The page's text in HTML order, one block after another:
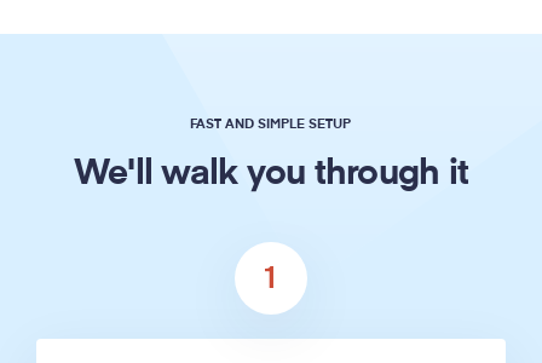
FAST AND SIMPLE SETUP
We'll walk you through it
1